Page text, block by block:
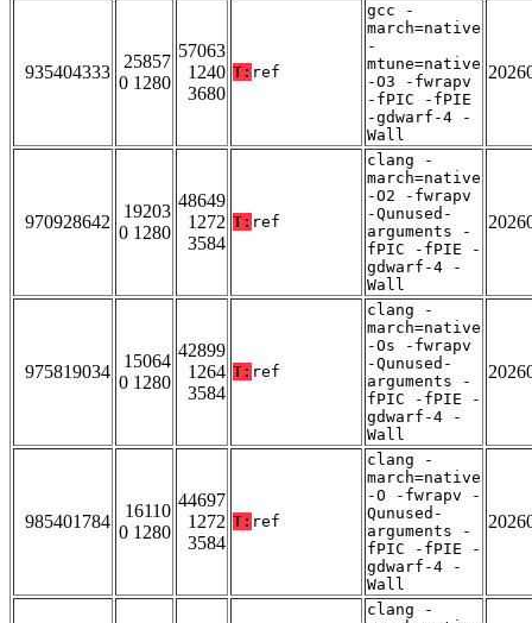
935404333
25857
0 1280
57063
1240
3680
T: ref
gcc -
march=native
-
mtune=native
-O3 -fwrapv
-fPIC -fPIE
-gdwarf-4 -
Wall
970928642
19203
0 1280
48649
1272
3584
T: ref
clang -
march=native
-O2 -fwrapv
-Qunused-
arguments -
fPIC -fPIE -
gdwarf-4 -
Wall
975819034
15064
0 1280
42899
1264
3584
T: ref
clang -
march=native
-Os -fwrapv
-Qunused-
arguments -
fPIC -fPIE -
gdwarf-4 -
Wall
985401784
16110
0 1280
44697
1272
3584
T: ref
clang -
march=native
-O -fwrapv -
Qunused-
arguments -
fPIC -fPIE -
gdwarf-4 -
Wall
clang -